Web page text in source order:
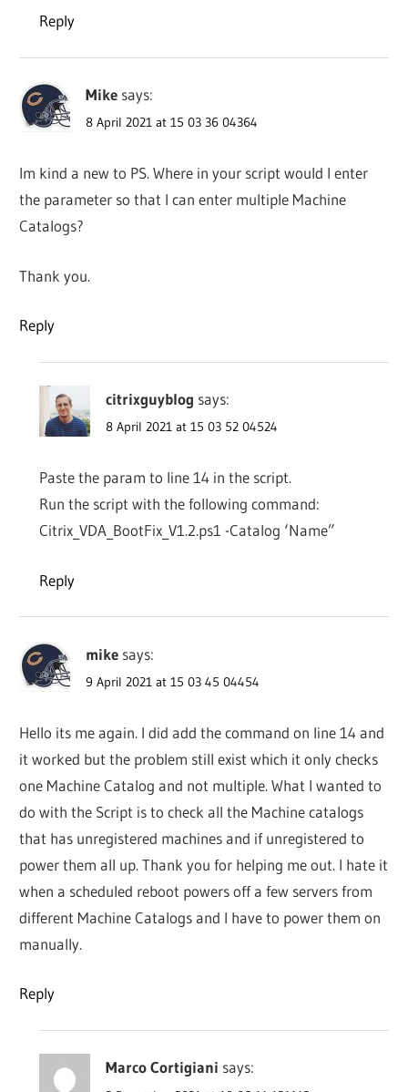
Reply
Mike says:
8 April 2021 at 15 03 36 04364
Im kind a new to PS. Where in your script would I enter
the parameter so that I can enter multiple Machine
Catalogs?
Thank you.
Reply
citrixguyblog says:
8 April 2021 at 15 03 52 04524
Paste the param to line 14 in the script.
Run the script with the following command:
Citrix_VDA_BootFix_V1.2.ps1 -Catalog ‘Name”
Reply
mike says:
9 April 2021 at 15 03 45 04454
Hello its me again. I did add the command on line 14 and
it worked but the problem still exist which it only checks
one Machine Catalog and not multiple. What I wanted to
do with the Script is to check all the Machine catalogs
that has unregistered machines and if unregistered to
power them all up. Thank you for helping me out. I hate it
when a scheduled reboot powers off a few servers from
different Machine Catalogs and I have to power them on
manually.
Reply
Marco Cortigiani says: